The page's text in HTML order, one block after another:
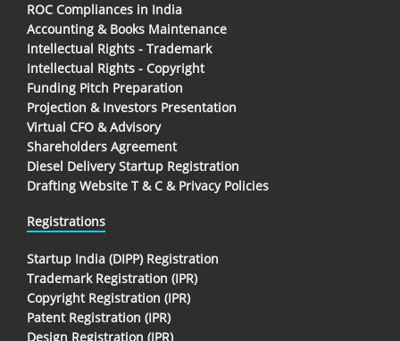
ROC Compliances in India
Accounting & Books Maintenance
Intellectual Rights - Trademark
Intellectual Rights - Copyright
Funding Pitch Preparation
Projection & Investors Presentation
Virtual CFO & Advisory
Shareholders Agreement
Diesel Delivery Startup Registration
Drafting Website T & C & Privacy Policies
Registrations
Startup India (DIPP) Registration
Trademark Registration (IPR)
Copyright Registration (IPR)
Patent Registration (IPR)
Design Registration (IPR)